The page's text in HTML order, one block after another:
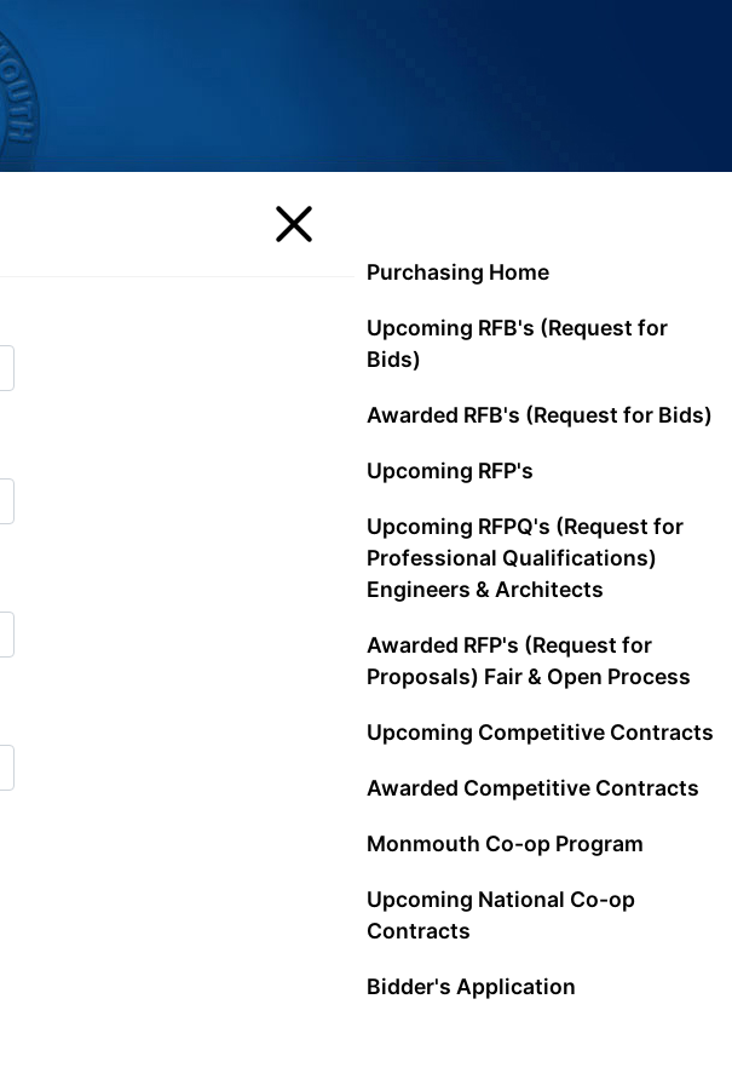
Purchasing Home
Upcoming RFB's (Request for
Bids)
Awarded RFB's (Request for Bids)
Upcoming RFP's
Upcoming RFPQ's (Request for
Professional Qualifications)
Engineers & Architects
Awarded RFP's (Request for
Proposals) Fair & Open Process
Upcoming Competitive Contracts
Awarded Competitive Contracts
Monmouth Co-op Program
Upcoming National Co-op
Contracts
Bidder's Application